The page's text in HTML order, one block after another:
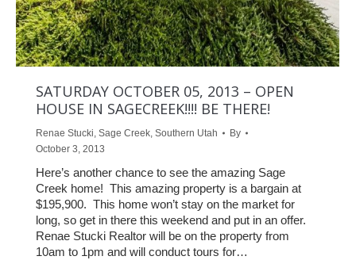
SATURDAY OCTOBER 05, 2013 – OPEN
HOUSE IN SAGECREEK!!!! BE THERE!
Renae Stucki, Sage Creek, Southern Utah
By
October 3, 2013
Here’s another chance to see the amazing Sage
Creek home! This amazing property is a bargain at
$195,900. This home won’t stay on the market for
long, so get in there this weekend and put in an offer.
Renae Stucki Realtor will be on the property from
10am to 1pm and will conduct tours for…